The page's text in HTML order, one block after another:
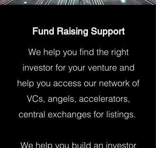
Fund Raising Support
We help you find the right
investor for your venture and
help you access our network of
VCs, angels, accelerators,
central exchanges for listings.
We help you build an investor